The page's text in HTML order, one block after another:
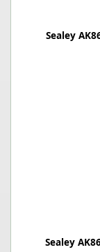
Sealey
Sealey